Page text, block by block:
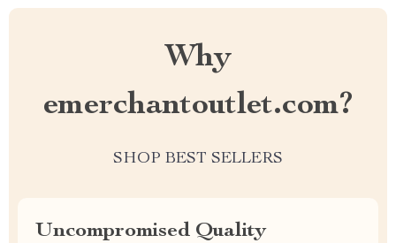
Why
emerchantoutlet.com?
SHOP BEST SELLERS
Uncompromised Quality